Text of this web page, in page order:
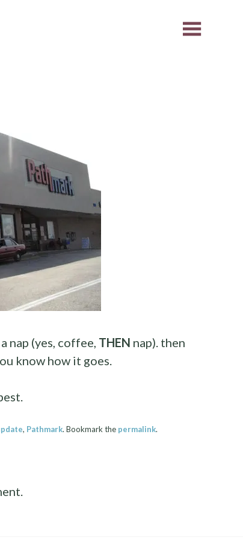
nap (yes, coffee, THEN nap). then
know how it goes.
, Pathmark. Bookmark the permalink.